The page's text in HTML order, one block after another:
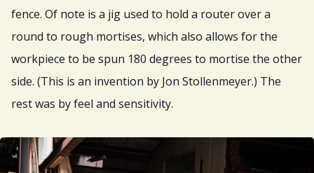
fence. Of note is a jig used to hold a router over a
round to rough mortises, which also allows for the
workpiece to be spun 180 degrees to mortise the other
side. (This is an invention by Jon Stollenmeyer.) The
rest was by feel and sensitivity.